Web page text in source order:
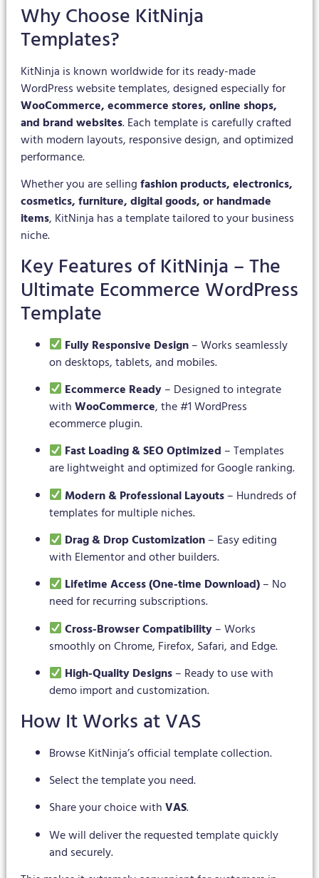
Why Choose KitNinja
Templates?
KitNinja is known worldwide for its ready-made
WordPress website templates, designed especially for
WooCommerce, ecommerce stores, online shops,
and brand websites. Each template is carefully crafted
with modern layouts, responsive design, and optimized
performance.
Whether you are sellingfashion products, electronics,
cosmetics, furniture, digital goods, or handmade
items, KitNinja has a template tailored to your business
niche.
Key Features of KitNinja – The
Ultimate Ecommerce WordPress
Template
Fully Responsive Design– Works seamlessly
on desktops, tablets, and mobiles.
Ecommerce Ready– Designed to integrate
withWooCommerce, the #1 WordPress
ecommerce plugin.
Fast Loading & SEO Optimized – Templates
are lightweight and optimized for Google ranking.
Modern & Professional Layouts– Hundreds of
templates for multiple niches.
Drag & Drop Customization– Easy editing
with Elementor and other builders.
Lifetime Access (One-time Download)– No
need for recurring subscriptions.
Cross-Browser Compatibility– Works
smoothly on Chrome, Firefox, Safari, and Edge.
High-Quality Designs– Ready to use with
demo import and customization.
How It Works at VAS
Browse KitNinja’s official template collection.
Select the template you need.
Share your choice withVAS.
We will deliver the requested template quickly
and securely.